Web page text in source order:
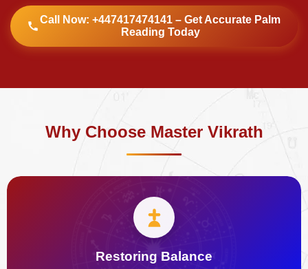
Call Now: +447417474141 – Get Accurate Palm
Reading Today
Why Choose Master Vikrath
Restoring Balance